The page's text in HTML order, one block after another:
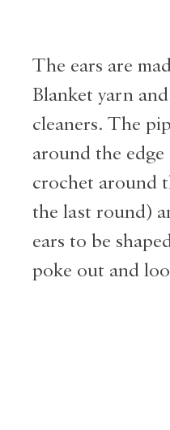
The ears are
Blanket yarn
cleaners. The
around the edge
crochet around
the last round)
ears to be
poke out and